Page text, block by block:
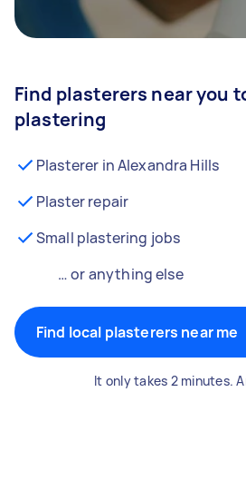
Find plasterers near you
plastering
Plasterer in Alexandra Hills
Plaster repair
Small plastering jobs
… or anything else
Find local plasterers near me
It only takes 2 minutes.